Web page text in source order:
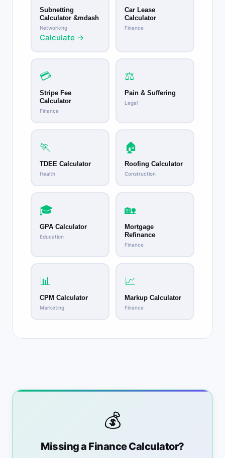
Subnetting
Calculator &mdash
Networking
Calculate →
Car Lease
Calculator
Finance
💳
Stripe Fee
Calculator
Finance
⚖️
Pain & Suffering
Legal
🏃
TDEE Calculator
Health
🏠
Roofing Calculator
Construction
🎓
GPA Calculator
Education
🏡
Mortgage
Refinance
Finance
📊
CPM Calculator
Marketing
📈
Markup Calculator
Finance
💰
Missing a Finance Calculator?